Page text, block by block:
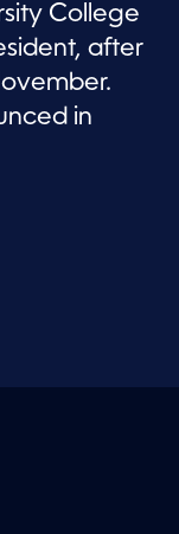
College
after
in